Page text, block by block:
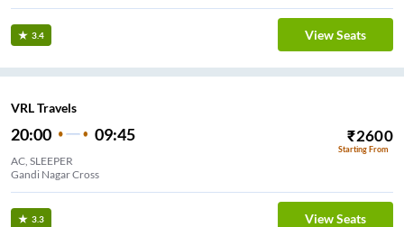
3.4 View Seats
VRL Travels
20:00 09:45 ₹2600
Starting From
AC, SLEEPER
Gandi Nagar Cross
3.3 View Seats